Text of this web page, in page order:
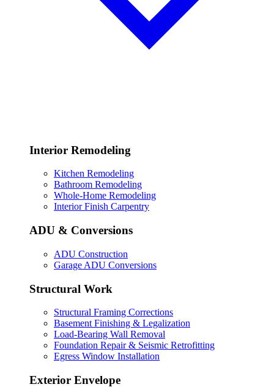
Interior Remodeling
Kitchen Remodeling
Bathroom Remodeling
Whole-Home Remodeling
Interior Finish Carpentry
ADU & Conversions
ADU Construction
Garage ADU Conversions
Structural Work
Structural Framing Corrections
Basement Finishing & Legalization
Load-Bearing Wall Removal
Foundation Repair & Seismic Retrofitting
Egress Window Installation
Exterior Envelope